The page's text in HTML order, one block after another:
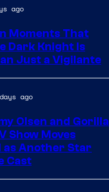
ago
Moments That
Dark Knight Is
Just a Vigilante
ago
Olsen and Gorilla
Show Moves
as Another Star
Cast